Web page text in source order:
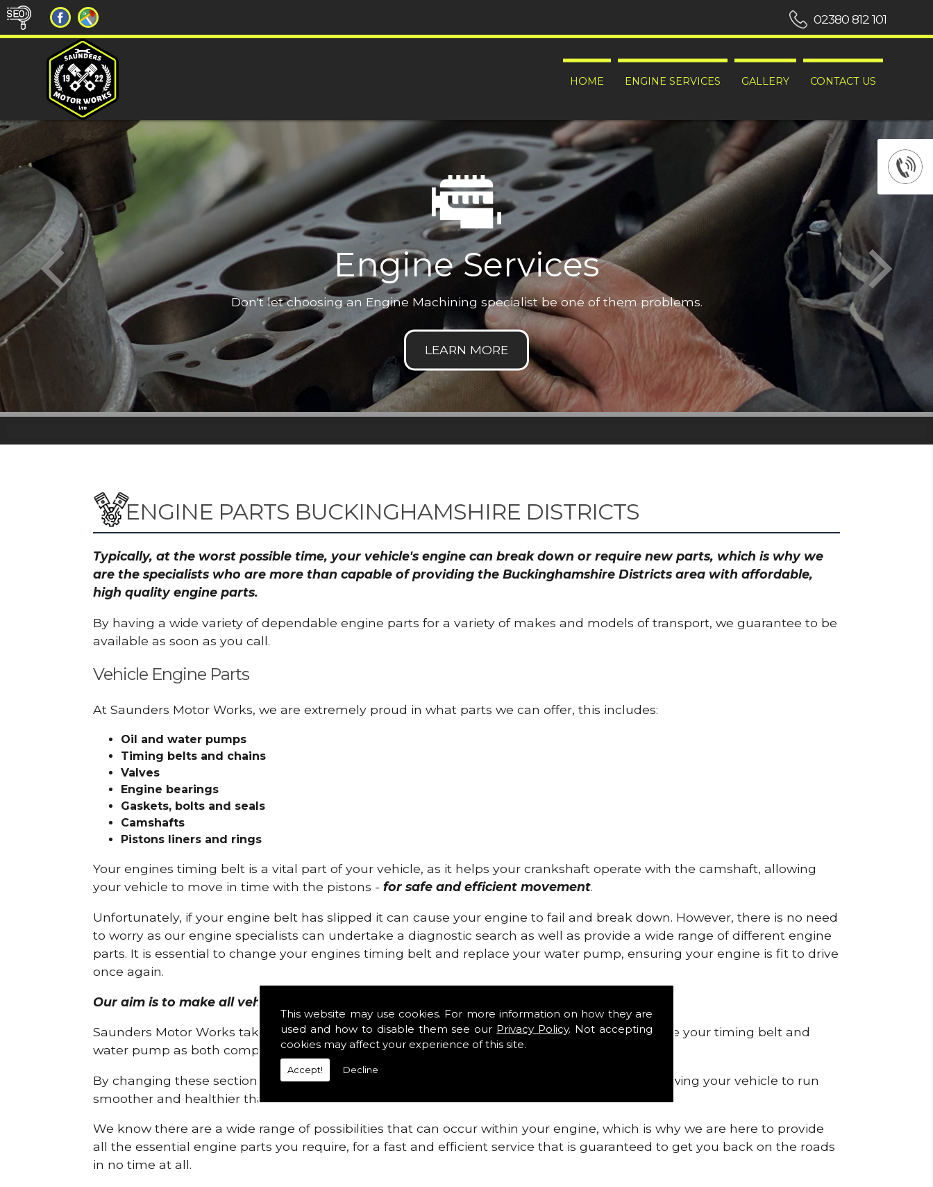
This website may use cookies. For more information on how they are
used and how to disable them see our Privacy Policy. Not accepting
cookies may affect your experience of this site.
Accept! Decline
HOME ENGINE SERVICES GALLERY CONTACT US
02380 812 101
Engine Services
Don't let choosing an Engine Machining specialist be one of them problems.
ENGINE PARTS BUCKINGHAMSHIRE DISTRICTS
Typically, at the worst possible time, your vehicle's engine can break down or require new parts, which is why we
are the specialists who are more than capable of providing the Buckinghamshire Districts area with affordable,
high quality engine parts.
By having a wide variety of dependable engine parts for a variety of makes and models of transport, we guarantee to be
available as soon as you call.
Vehicle Engine Parts
At Saunders Motor Works, we are extremely proud in what parts we can offer, this includes:
Oil and water pumps
Timing belts and chains
Valves
Engine bearings
Gaskets, bolts and seals
Camshafts
Pistons liners and rings
Your engines timing belt is a vital part of your vehicle, as it helps your crankshaft operate with the camshaft, allowing
your vehicle to move in time with the pistons -for safe and efficient movement.
Unfortunately, if your engine belt has slipped it can cause your engine to fail and break down. However, there is no need
to worry as our engine specialists can undertake a diagnostic search as well as provide a wide range of different engine
parts. It is essential to change your engines timing belt and replace your water pump, ensuring your engine is fit to drive
once again.
Our aim is to make all vehicle engines safe and reliable in Buckinghamshire Districts.
Saunders Motor Works take pride in providing this service as we are highly qualified to remove your timing belt and
water pump as both compartments are connected.
By changing these sections, you are allowing your engine to gain maximum support and allowing your vehicle to run
smoother and healthier than ever before.
We know there are a wide range of possibilities that can occur within your engine, which is why we are here to provide
all the essential engine parts you require, for a fast and efficient service that is guaranteed to get you back on the roads
in no time at all.